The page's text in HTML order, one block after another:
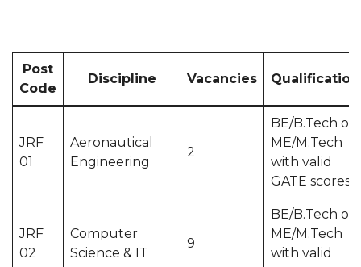
Post
Code
Discipline Vacancies
JRF
01
Aeronautical
Engineering
2
BE/B.Tech or
ME/M.Tech
with valid
GATE scores
JRF
02
Computer
Science & IT
9
BE/B.Tech or
ME/M.Tech
with valid